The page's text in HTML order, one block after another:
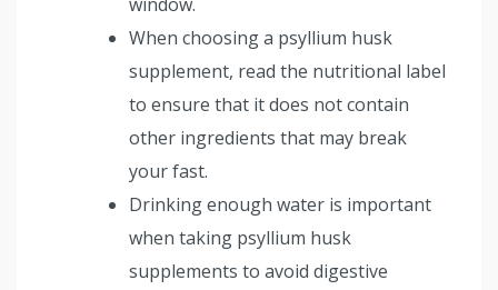
When choosing a psyllium husk
supplement, read the nutritional label
to ensure that it does not contain
other ingredients that may break
your fast.
Drinking enough water is important
when taking psyllium husk
supplements to avoid digestive